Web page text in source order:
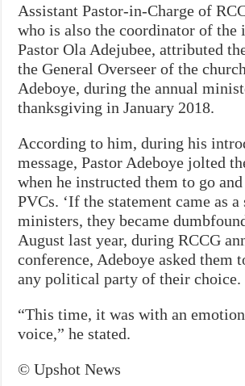
Assistant Pastor-in-Charge of
who is also the coordinator of the
Pastor Ola Adejubee, attributed
the General Overseer of the
Adeboye, during the annual
thanksgiving in January 2018.
According to him, during his
message, Pastor Adeboye jolted
when he instructed them to go
PVCs. ‘If the statement came as
ministers, they became
August last year, during RCCG
conference, Adeboye asked them
any political party of their choice.
“This time, it was with an
voice,” he stated.
© Upshot News